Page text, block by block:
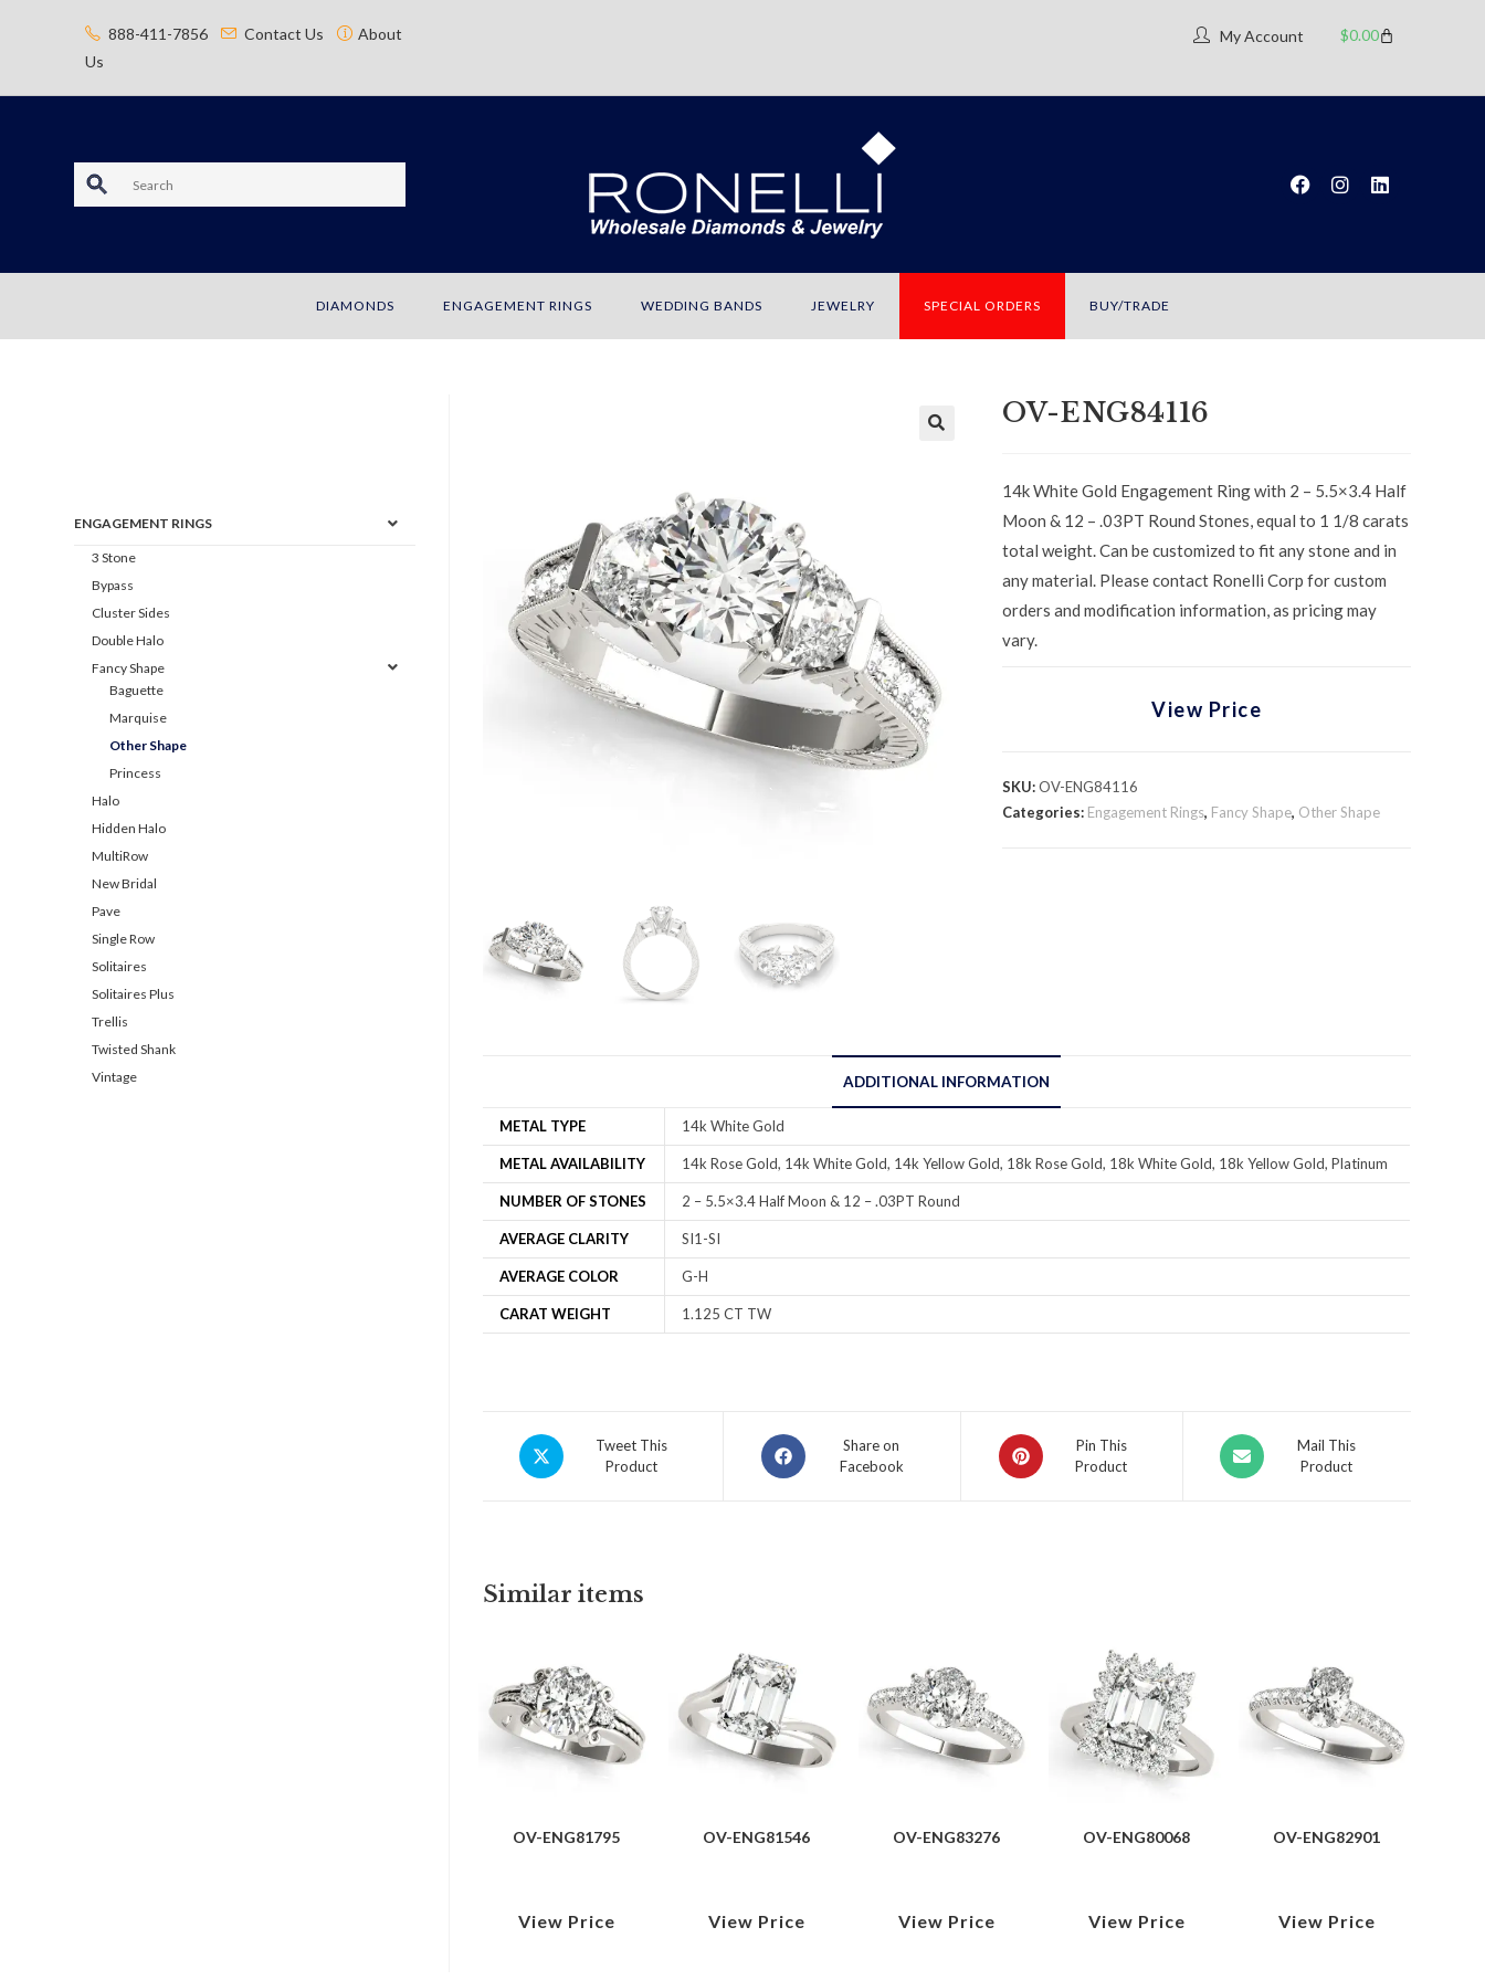
888-411-7856 Contact Us
About
Us
My Account $0.00
S
a
DIAMONDS ENGAGEMENT RINGS WEDDING BANDS JEWELRY SPECIAL ORDERS BUY/TRADE
OV-ENG84116
14k White Gold Engagement Ring with 2 – 5.5×3.4 Half
Moon & 12 – .03PT Round Stones, equal to 1 1/8 carats
total weight. Can be customized to fit any stone and in
any material. Please contact Ronelli Corp for custom
orders and modification information, as pricing may
vary.
View Price
SKU:OV-ENG84116
Categories: Engagement Rings, Fancy Shape, Other Shape
ADDITIONAL INFORMATION
METAL TYPE 14k White Gold
METAL AVAILABILITY 14k Rose Gold, 14k White Gold, 14k Yellow Gold, 18k Rose Gold, 18k White Gold, 18k Yellow Gold, Platinum
NUMBER OF STONES 2 – 5.5×3.4 Half Moon & 12 – .03PT Round
AVERAGE CLARITY SI1-SI
AVERAGE COLOR G-H
CARAT WEIGHT 1.125 CT TW
Tweet This
Product
Share on
Facebook
Pin This
Product
Mail This
Product
Similar items
OV-ENG81795
View Price
OV-ENG81546
View Price
OV-ENG83276
View Price
OV-ENG80068
View Price
OV-ENG82901
View Price
ENGAGEMENT RINGS
3 Stone
Bypass
Cluster Sides
Double Halo
Fancy Shape
Baguette
Marquise
Other Shape
Princess
Halo
Hidden Halo
MultiRow
New Bridal
Pave
Single Row
Solitaires
Solitaires Plus
Trellis
Twisted Shank
Vintage